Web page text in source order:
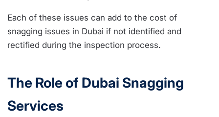
Each of these issues can add to the cost of
snagging issues in Dubai if not identified and
rectified during the inspection process.
The Role of Dubai Snagging
Services